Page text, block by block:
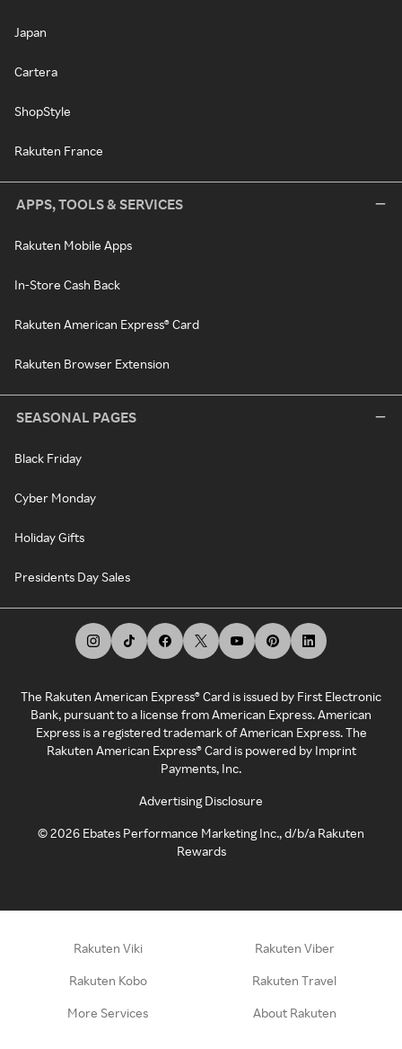
Japan
Cartera
ShopStyle
Rakuten France
APPS, TOOLS & SERVICES
Rakuten Mobile Apps
In-Store Cash Back
Rakuten American Express® Card
Rakuten Browser Extension
SEASONAL PAGES
Black Friday
Cyber Monday
Holiday Gifts
Presidents Day Sales
The Rakuten American Express® Card is issued by First Electronic
Bank, pursuant to a license from American Express. American
Express is a registered trademark of American Express. The
Rakuten American Express® Card is powered by Imprint
Payments, Inc.
Advertising Disclosure
©2026 Ebates Performance Marketing Inc., d/b/a Rakuten
Rewards
Rakuten Viki Rakuten Viber
Rakuten Kobo Rakuten Travel
More Services About Rakuten